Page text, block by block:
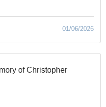
01/06/2026
of Christopher